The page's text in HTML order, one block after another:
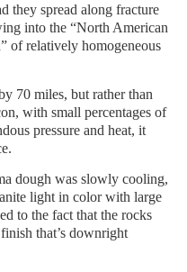
they spread along fracture
into the “North American
of relatively homogeneous
70 miles, but rather than
with small percentages of
pressure and heat, it
dough was slowly cooling,
light in color with large
to the fact that the rocks
that’s downright